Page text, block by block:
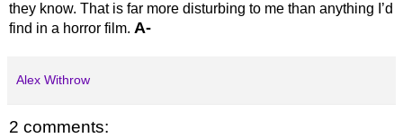
they know. That is far more disturbing to me than anything I’d
find in a horror film. A-
Alex Withrow
2 comments: